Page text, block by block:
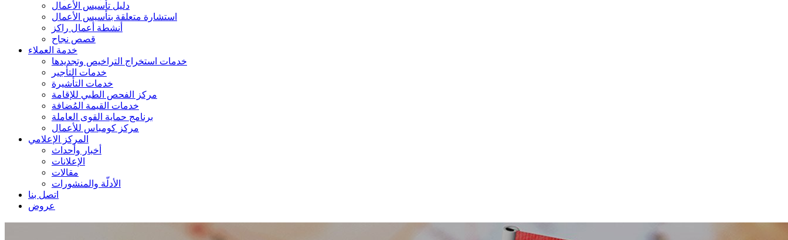
دليل تأسيس الأعمال
استشارة متعلقة بتأسيس الأعمال
أنشطة أعمال راكز
قصص نجاح
خدمة العملاء
خدمات استخراج التراخيص وتجديدها
خدمات التأجير
خدمات التأشيرة
مركز الفحص الطبي للإقامة
خدمات القيمة المُضافة
برنامج حماية القوى العاملة
مركز كومباس للأعمال
المركز الإعلامي
أخبار وأحداث
الإعلانات
مقالات
الأدلّة والمنشورات
اتصل بنا
عروض